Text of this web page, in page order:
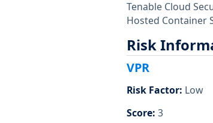
Tenable Cloud
Hosted Container
Risk
VPR
Risk Factor: Low
Score: 3